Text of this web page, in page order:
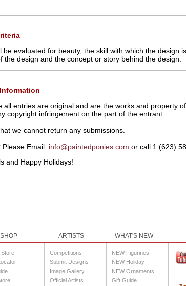
be evaluated for beauty, the skill with which the
the design and the concept or story behind the design.
all entries are original and are the works and property
copyright infringement on the part of the entrant.
we cannot return any submissions.
Email: info@paintedponies.com or call 1 (623)
and Happy Holidays!
SHOP ARTISTS WHAT'S NEW
Store
Competitions
Submit Designs
Image Gallery
Official Artists
NEW Figurines
NEW Holiday
NEW Ornaments
Gift Guide